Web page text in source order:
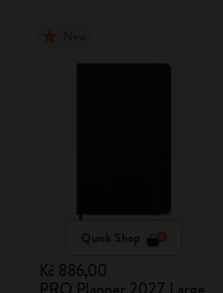
Quick Shop
Kč 886,00